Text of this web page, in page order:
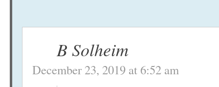
B Solheim
December 23, 2019 at 6:52 am